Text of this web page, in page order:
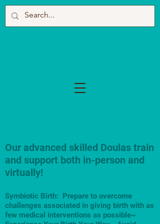
Our advanced skilled Doulas train
and support both in-person and
virtually!
Symbiotic Birth: Prepare to overcome
challenges associated in giving birth with as
few medical interventions as possible~